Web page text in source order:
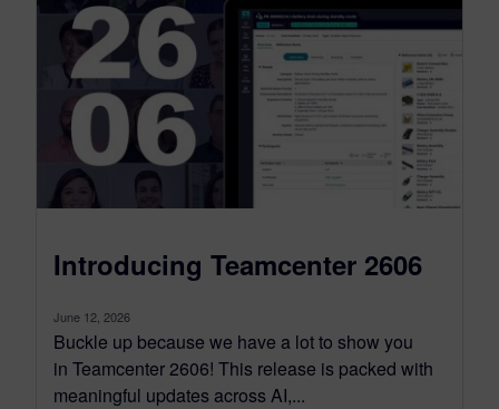
Introducing Teamcenter 2606
June 12, 2026
Buckle up because we have a lot to show you
in Teamcenter 2606! This release is packed with
meaningful updates across AI,...